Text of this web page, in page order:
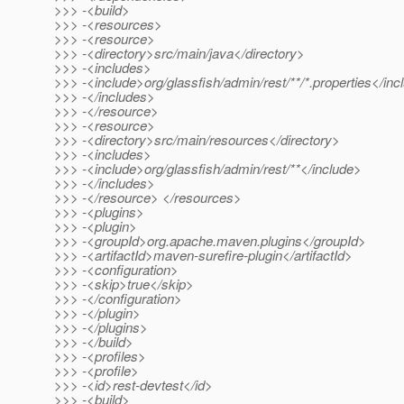
>>> -<build>
>>> -<resources>
>>> -<resource>
>>> -<directory>src/main/java</directory>
>>> -<includes>
>>> -<include>org/glassfish/admin/rest/**/*.properties</
>>> -</includes>
>>> -</resource>
>>> -<resource>
>>> -<directory>src/main/resources</directory>
>>> -<includes>
>>> -<include>org/glassfish/admin/rest/**</include>
>>> -</includes>
>>> -</resource> </resources>
>>> -<plugins>
>>> -<plugin>
>>> -<groupId>org.apache.maven.plugins</groupId>
>>> -<artifactId>maven-surefire-plugin</artifactId>
>>> -<configuration>
>>> -<skip>true</skip>
>>> -</configuration>
>>> -</plugin>
>>> -</plugins>
>>> -</build>
>>> -<profiles>
>>> -<profile>
>>> -<id>rest-devtest</id>
>>> -<build>